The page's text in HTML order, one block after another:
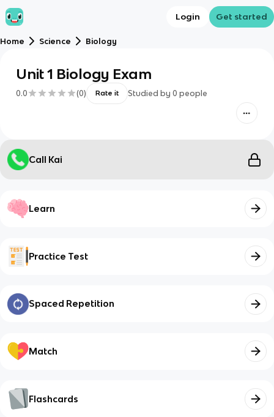
Login Get started
Home Science Biology
Unit 1 Biology Exam
0.0 (0) Rate it Studied by 0 people
Call Kai
Learn
Practice Test
Spaced Repetition
Match
Flashcards